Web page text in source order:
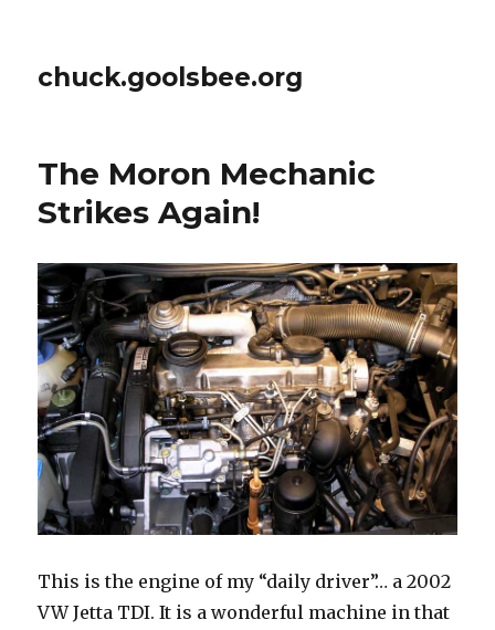
chuck.goolsbee.org
The Moron Mechanic
Strikes Again!
This is the engine of my “daily driver”… a 2002
VW Jetta TDI. It is a wonderful machine in that